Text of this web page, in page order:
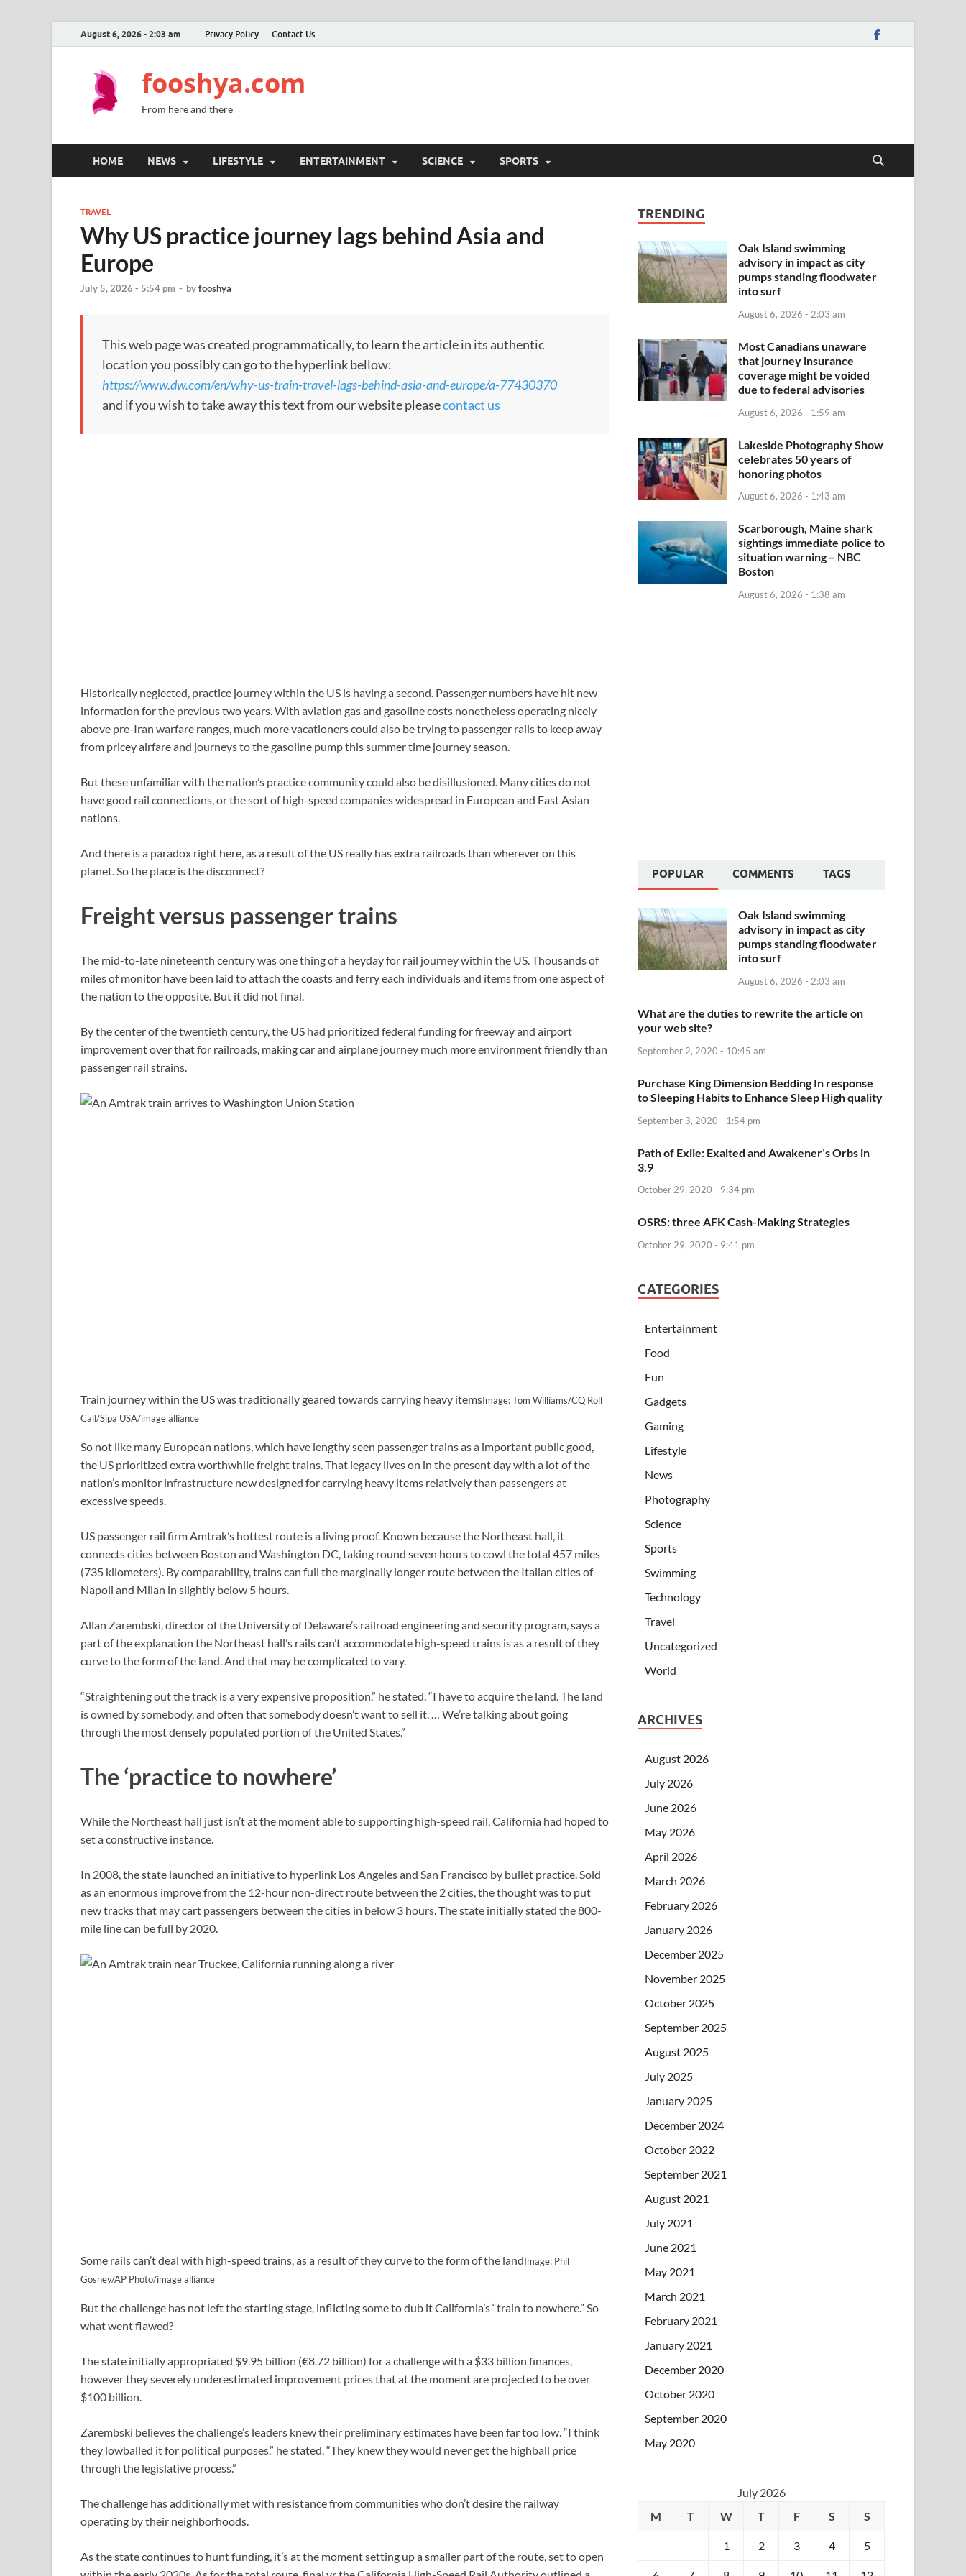
August 6, 2026 - 2:03 am Privacy Policy Contact Us
fooshya.com
From here and there
HOME NEWS LIFESTYLE ENTERTAINMENT SCIENCE SPORTS
TRAVEL
Why US practice journey lags behind Asia and
Europe
July 5, 2026 - 5:54 pm - byfooshya
This web page was created programmatically, to learn the article in its authentic
location you possibly can go to the hyperlink bellow:
https://www.dw.com/en/why-us-train-travel-lags-behind-asia-and-europe/a-77430370
and if you wish to take away this text from our website pleasecontact us
Historically neglected, practice journey within the US is having a second. Passenger numbers have hit new
information for the previous two years. With aviation gas and gasoline costs nonetheless operating nicely
above pre-Iran warfare ranges, much more vacationers could also be trying to passenger rails to keep away
from pricey airfare and journeys to the gasoline pump this summer time journey season.
But these unfamiliar with the nation’s practice community could also be disillusioned. Many cities do not
have good rail connections, or the sort of high-speed companies widespread in European and East Asian
nations.
And there is a paradox right here, as a result of the US really has extra railroads than wherever on this
planet. So the place is the disconnect?
Freight versus passenger trains
The mid-to-late nineteenth century was one thing of a heyday for rail journey within the US. Thousands of
miles of monitor have been laid to attach the coasts and ferry each individuals and items from one aspect of
the nation to the opposite. But it did not final.
By the center of the twentieth century, the US had prioritized federal funding for freeway and airport
improvement over that for railroads, making car and airplane journey much more environment friendly than
passenger rail strains.
Train journey within the US was traditionally geared towards carrying heavy itemsImage: Tom Williams/CQ Roll
Call/Sipa USA/image alliance
So not like many European nations, which have lengthy seen passenger trains as a important public good,
the US prioritized extra worthwhile freight trains. That legacy lives on in the present day with a lot of the
nation’s monitor infrastructure now designed for carrying heavy items relatively than passengers at
excessive speeds.
US passenger rail firm Amtrak’s hottest route is a living proof. Known because the Northeast hall, it
connects cities between Boston and Washington DC, taking round seven hours to cowl the total 457 miles
(735 kilometers). By comparability, trains can full the marginally longer route between the Italian cities of
Napoli and Milan in slightly below 5 hours.
Allan Zarembski, director of the University of Delaware’s railroad engineering and security program, says a
part of the explanation the Northeast hall’s rails can’t accommodate high-speed trains is as a result of they
curve to the form of the land. And that may be complicated to vary.
“Straightening out the track is a very expensive proposition,” he stated. “I have to acquire the land. The land
is owned by somebody, and often that somebody doesn’t want to sell it. … We’re talking about going
through the most densely populated portion of the United States.”
The ‘practice to nowhere’
While the Northeast hall just isn’t at the moment able to supporting high-speed rail, California had hoped to
set a constructive instance.
In 2008, the state launched an initiative to hyperlink Los Angeles and San Francisco by bullet practice. Sold
as an enormous improve from the 12-hour non-direct route between the 2 cities, the thought was to put
new tracks that may cart passengers between the cities in below 3 hours. The state initially stated the 800-
mile line can be full by 2020.
Some rails can’t deal with high-speed trains, as a result of they curve to the form of the landImage: Phil
Gosney/AP Photo/image alliance
But the challenge has not left the starting stage, inflicting some to dub it California’s “train to nowhere.” So
what went flawed?
The state initially appropriated $9.95 billion (€8.72 billion) for a challenge with a $33 billion finances,
however they severely underestimated improvement prices that at the moment are projected to be over
$100 billion.
Zarembski believes the challenge’s leaders knew their preliminary estimates have been far too low. “I think
they lowballed it for political purposes,” he stated. “They knew they would never get the highball price
through the legislative process.”
The challenge has additionally met with resistance from communities who don’t desire the railway
operating by their neighborhoods.
As the state continues to hunt funding, it’s at the moment setting up a smaller part of the route, set to open
TRENDING
Oak Island swimming
advisory in impact as city
pumps standing floodwater
into surf
August 6, 2026 - 2:03 am
Most Canadians unaware
that journey insurance
coverage might be voided
due to federal advisories
August 6, 2026 - 1:59 am
Lakeside Photography Show
celebrates 50 years of
honoring photos
August 6, 2026 - 1:43 am
Scarborough, Maine shark
sightings immediate police to
situation warning – NBC
Boston
August 6, 2026 - 1:38 am
POPULAR COMMENTS TAGS
Oak Island swimming
advisory in impact as city
pumps standing floodwater
into surf
August 6, 2026 - 2:03 am
What are the duties to rewrite the article on
your web site?
September 2, 2020 - 10:45 am
Purchase King Dimension Bedding In response
to Sleeping Habits to Enhance Sleep High quality
September 3, 2020 - 1:54 pm
Path of Exile: Exalted and Awakener’s Orbs in
3.9
October 29, 2020 - 9:34 pm
OSRS: three AFK Cash-Making Strategies
October 29, 2020 - 9:41 pm
CATEGORIES
Entertainment
Food
Fun
Gadgets
Gaming
Lifestyle
News
Photography
Science
Sports
Swimming
Technology
Travel
Uncategorized
World
ARCHIVES
August 2026
July 2026
June 2026
May 2026
April 2026
March 2026
February 2026
January 2026
December 2025
November 2025
October 2025
September 2025
August 2025
July 2025
January 2025
December 2024
October 2022
September 2021
August 2021
July 2021
June 2021
May 2021
March 2021
February 2021
January 2021
December 2020
October 2020
September 2020
May 2020
July 2026
M
T W T F S S
1 2 3 4 5